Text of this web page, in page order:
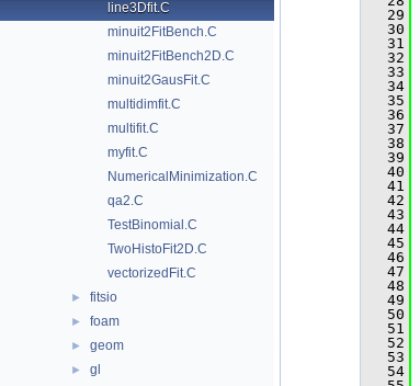
line3Dfit.C
minuit2FitBench.C
minuit2FitBench2D.C
minuit2GausFit.C
multidimfit.C
multifit.C
myfit.C
NumericalMinimization.C
qa2.C
TestBinomial.C
TwoHistoFit2D.C
vectorizedFit.C
► fitsio
► foam
► geom
► gl
   29
   30
   31
   32
   33
   34
   35
   36
   37
   38
   39
   40
   41
   42
   43
   44
   45
   46
   47
   48
   49
   50
   51
   52
   53
   54